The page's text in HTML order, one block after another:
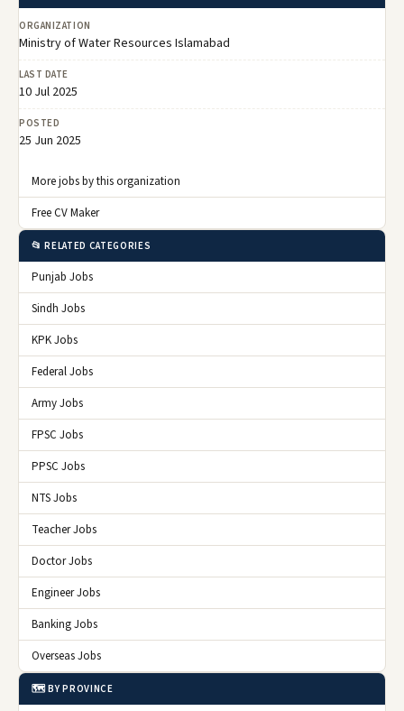
ORGANIZATION
Ministry of Water Resources Islamabad
LAST DATE
10 Jul 2025
POSTED
25 Jun 2025
More jobs by this organization
Free CV Maker
📂 RELATED CATEGORIES
Punjab Jobs
Sindh Jobs
KPK Jobs
Federal Jobs
Army Jobs
FPSC Jobs
PPSC Jobs
NTS Jobs
Teacher Jobs
Doctor Jobs
Engineer Jobs
Banking Jobs
Overseas Jobs
🗺️ BY PROVINCE